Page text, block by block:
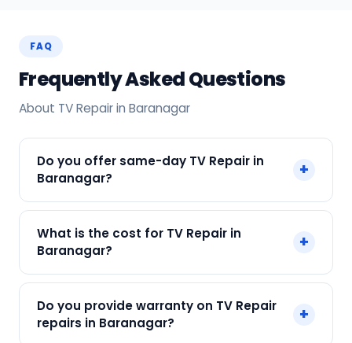
FAQ
Frequently Asked Questions
About TV Repair in Baranagar
Do you offer same-day TV Repair in
Baranagar?
+
Baranagar across Baranagar, Kolkata. Call +91
7890960551 and our technician arrives within 120
min.
What is the cost for TV Repair in
Baranagar?
+
Final cost depends on fault and parts needed.
We give an upfront quote — no surprises.
Do you provide warranty on TV Repair
repairs in Baranagar?
+